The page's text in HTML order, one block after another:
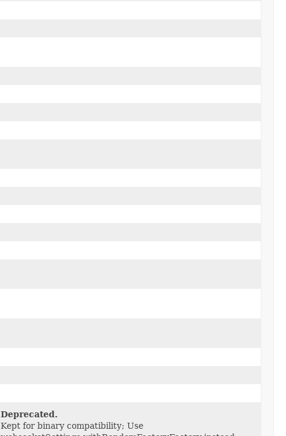
Deprecated.
Kept for binary compatibility; Use